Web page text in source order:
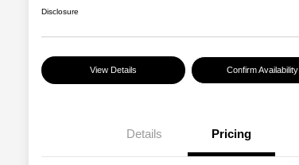
Disclosure
View Details Confirm Availability
Details Pricing